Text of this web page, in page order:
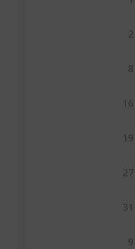
2
8
16
19
27
31
9